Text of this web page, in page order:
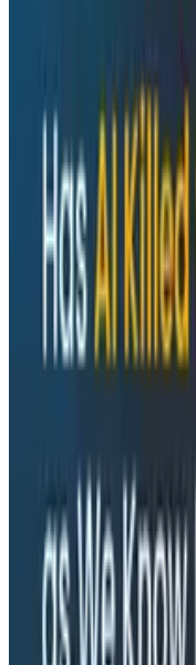
Through
Duolingo's Bryan
modes he sees in
—missing context,
and argues they're
have. His solution:
wrong, don't correct
convince itself.
Conference Talks
August 7, 2026
and Two Things
O11yCon 2026
"The runbook lost.
now." In his
of Duckbill Group
primary reader is
the only pillar built to